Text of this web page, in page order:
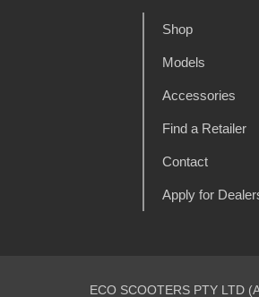
Shop
Models
Accessories
Find a Retailer
Contact
Apply for
ECO SCOOTERS PTY LTD